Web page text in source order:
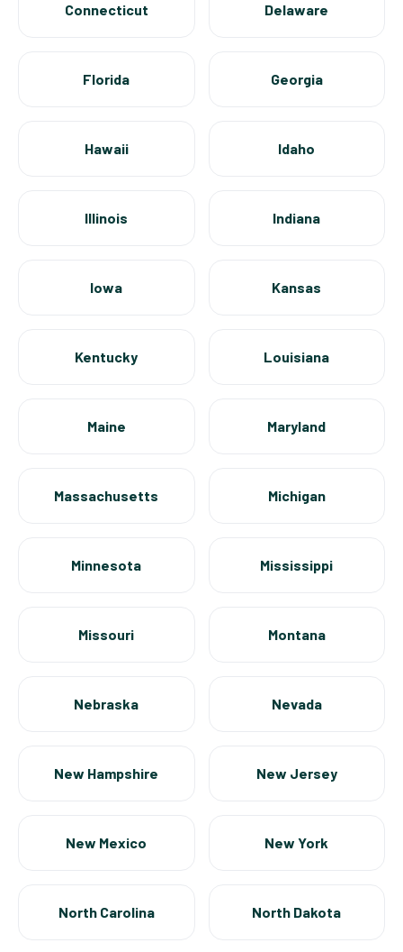
Connecticut Delaware
Florida Georgia
Hawaii Idaho
Illinois Indiana
Iowa Kansas
Kentucky Louisiana
Maine Maryland
Massachusetts Michigan
Minnesota Mississippi
Missouri Montana
Nebraska Nevada
New Hampshire New Jersey
New Mexico New York
North Carolina North Dakota